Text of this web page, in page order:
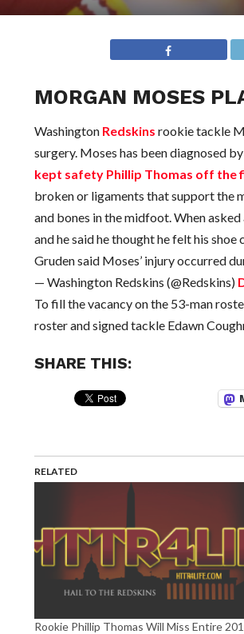
MORGAN MOSES
Washington Redskins rookie tackle
surgery. Moses has been diagnosed
kept safety Phillip Thomas off the
broken or ligaments that support the
and bones in the midfoot. When
and he said he thought he felt his
Gruden said Moses’ injury occurred
— Washington Redskins (@Redskins)
To fill the vacancy on the 53-man
roster and signed tackle Edawn
SHARE THIS:
RELATED
Rookie Phillip Thomas Will Miss Entire